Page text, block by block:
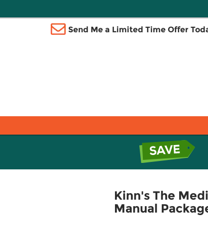
Send Me a Limited Time Offer
Kinn's The
Manual